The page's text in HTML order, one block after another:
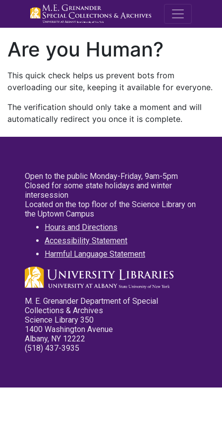
M.E.
Are you Human?
This quick check helps us prevent bots from
overloading our site, keeping it available for everyone.
The verification should only take a moment and will
automatically redirect you once it is complete.
Open to the public Monday-Friday, 9am-5pm
Closed for some state holidays and winter
intersession
Located on the top floor of the Science Library on
the Uptown Campus
Hours and Directions
Accessibility Statement
Harmful Language Statement
M. E. Grenander Department of Special
Collections & Archives
Science Library 350
1400 Washington Avenue
Albany, NY 12222
(518) 437-3935